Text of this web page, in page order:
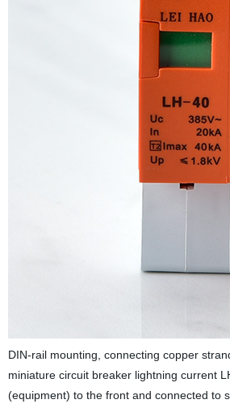
DIN-rail mounting, connecting copper
miniature circuit breaker lightning current
(equipment) to the front and connected to